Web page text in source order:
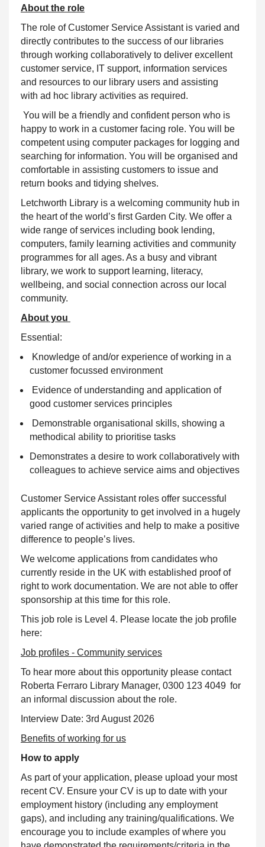
About the role
The role of Customer Service Assistant is varied and
directly contributes to the success of our libraries
through working collaboratively to deliver excellent
customer service, IT support, information services
and resources to our library users and assisting
with ad hoc library activities as required.
You will be a friendly and confidentperson who is
happy to work in a customer facing role. You will be
competentusing computer packages for logging and
searching for information. You will be organised and
comfortable in assisting customers to issue and
return books and tidying shelves.
Letchworth Library is a welcoming community hub in
the heart of the world’s first Garden City. We offer a
wide range of services including book lending,
computers, family learning activities and community
programmes for all ages. As a busy and vibrant
library, we work to support learning, literacy,
wellbeing, and social connection across our local
community.
About you
Essential:
Knowledge of and/or experience of working in a
customer focussed environment
Evidence of understanding and application of
good customer services principles
Demonstrable organisational skills, showing a
methodical ability to prioritise tasks
Demonstrates a desire to work collaboratively with
colleagues to achieve service aims and objectives
Customer Service Assistant roles offer successful
applicants the opportunity to get involved in a hugely
varied range of activities and help to make a positive
difference to people’s lives.
We welcome applications from candidates who
currently reside in the UK with established proof of
right to work documentation. We are not able to offer
sponsorship at this time for this role.
This job role is Level 4. Please locate the job profile
here:
Job profiles - Community services
To hear more about this opportunity please contact
Roberta Ferraro Library Manager, 0300 123 4049 for
an informal discussion about the role.
Interview Date: 3rd August 2026
Benefits of working for us
How to apply
As part of your application, please upload your most
recent CV. Ensure your CV is up to date with your
employment history (including any employment
gaps), and including any training/qualifications. We
encourage you to include examples of where you